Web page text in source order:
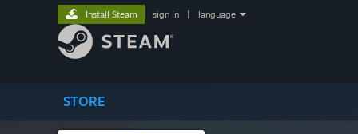
STORE
Install Steam sign in language